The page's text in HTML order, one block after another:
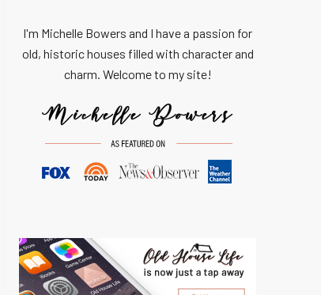
I'm Michelle Bowers and I have a passion for
old, historic houses filled with character and
charm. Welcome to my site!